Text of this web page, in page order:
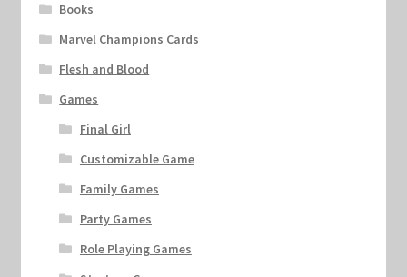
Books
Marvel Champions Cards
Flesh and Blood
Games
Final Girl
Customizable Game
Family Games
Party Games
Role Playing Games